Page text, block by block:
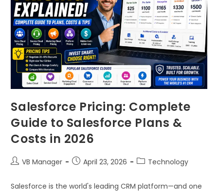
Salesforce Pricing: Complete
Guide to Salesforce Plans &
Costs in 2026
VB Manager April 23, 2026 Technology
Salesforce is the world's leading CRM platform—and one